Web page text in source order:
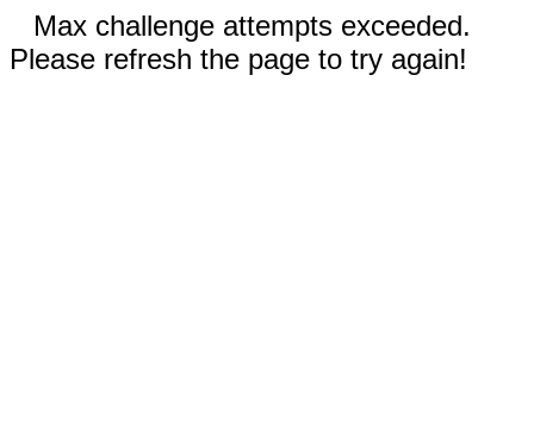
Max challenge attempts exceeded.
Please refresh the page to try again!